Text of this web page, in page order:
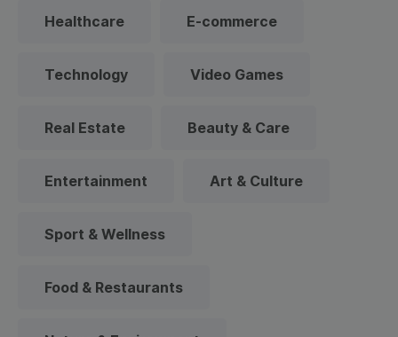
Healthcare E-commerce
Technology Video Games
Real Estate Beauty & Care
Entertainment Art & Culture
Sport & Wellness
Food & Restaurants